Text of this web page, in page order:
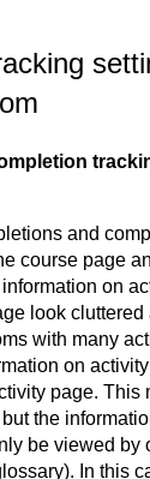
and
course page
on
look cluttered
with many
on
page. This
the
be viewed by
In this